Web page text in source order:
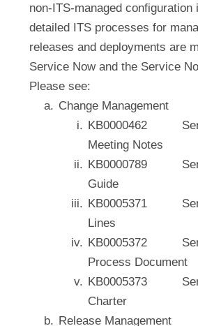
non-ITS-managed
detailed ITS processes for
releases and deployments are
Service Now and the Service
Please see:
Change Management
KB0000462
Meeting Notes
KB0000789
Guide
KB0005371
Lines
KB0005372
Process Document
KB0005373
Charter
Release Management